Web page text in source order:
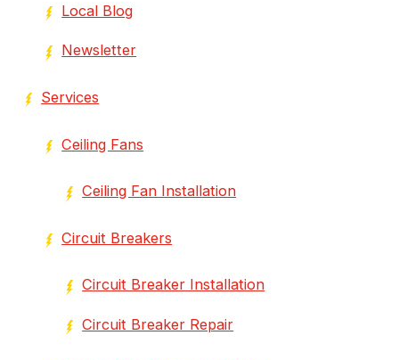
Local Blog
Newsletter
Services
Ceiling Fans
Ceiling Fan Installation
Circuit Breakers
Circuit Breaker Installation
Circuit Breaker Repair